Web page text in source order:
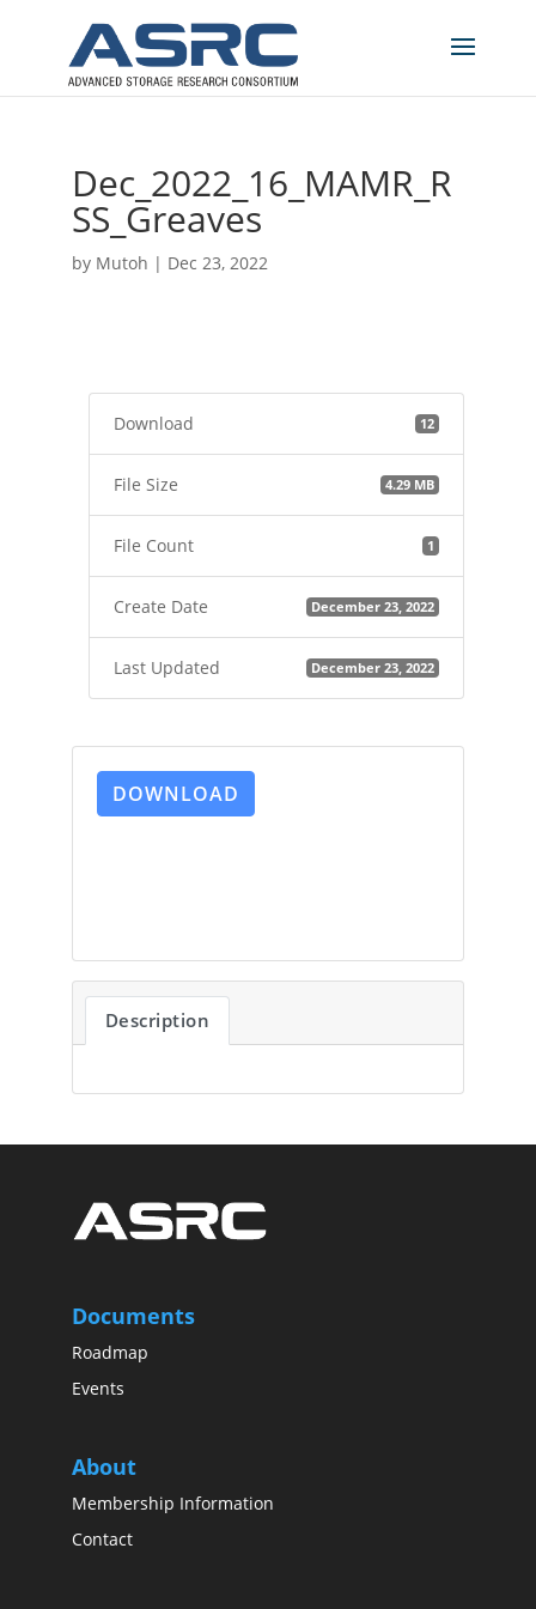
Dec_2022_16_MAMR_R
SS_Greaves
by Mutoh | Dec 23, 2022
Download 12
File Size 4.29 MB
File Count 1
Create Date December 23, 2022
Last Updated December 23, 2022
DOWNLOAD
Description
Documents
Roadmap
Events
About
Membership Information
Contact